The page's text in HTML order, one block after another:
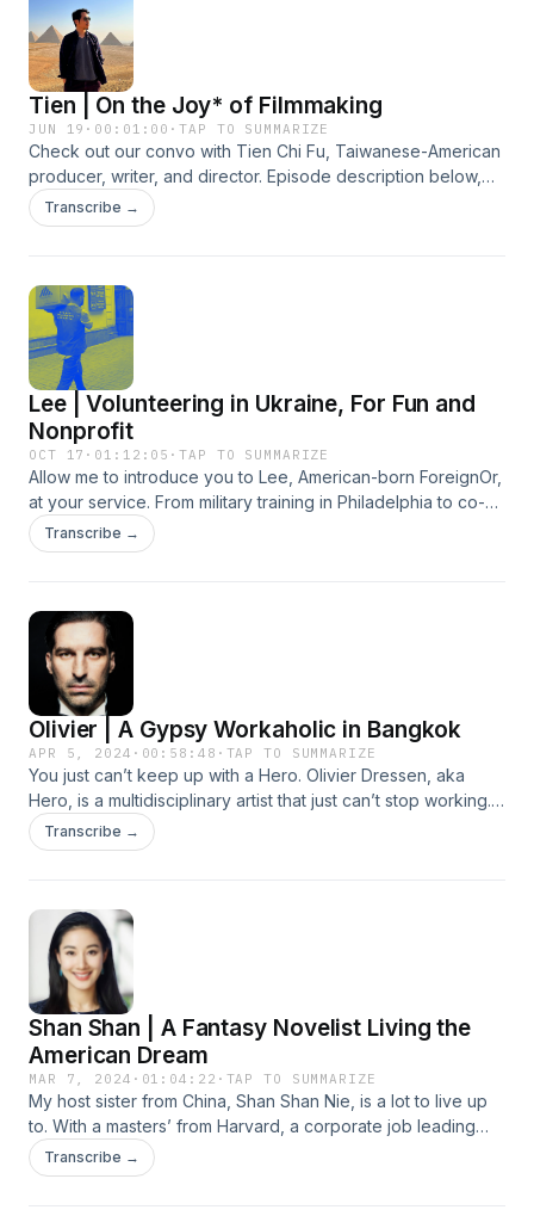
Tien | On the Joy* of Filmmaking
JUN 19 · 00:01:00 ·TAP TO SUMMARIZE
Check out our convo with Tien Chi Fu, Taiwanese-American
producer, writer, and director. Episode description below,
stylized as a screenplay. Enter TIEN, (30s), a fast talker
who’s into unhinged behaviors and sub-subcultures. We
esteem. FADE IN 周杰倫 Jay Chou | 夜曲 Nocturne CUT TO:
SMALL TOWN PENNSYLVANIA - circa 2009: Tien has
dropped out of college to work the cigarette counter at a
Walmart. TIEN I want to live in a place where nobody cares
where you’re from. INT. APARTMENT IN DEEP BROOKLYN
Three roommates from different countries discuss what
home is, the power dynamics within religion, and the
bittersweet joys of filmmaking. FADE IN Beastie Boys - No
Sleep Till Brooklyn INT. FOREIGN, OR PODCAST - PRESENT
DAY: TIEN I think the biggest mindset shift was when my
daughter was born. I just needed to give filmmaking a shot. I
doctors, lawyers, accountants. Great. How many successful
filmmakers do we know? Barely anyone! It's a dream, but... I
just need to give it a shot. FADE TO BLACK How's that for a
cliffhanger? Enjoy the show, ForeignOrs! LINKS Check Tien's
Instagram Peep Tien's Website More on Tien's short film
The Sheep
Transcribe →
Lee | Volunteering in Ukraine, For Fun and
Nonprofit
OCT 17 · 01:12:05 ·TAP TO SUMMARIZE
Allow me to introduce you to Lee, American-born ForeignOr,
at your service. From military training in Philadelphia to co-
op living with the hippies in Santa Barbara, Lee brings a
balanced voice in a world of extremes. After more than
volunteering full time on the border of Ukraine, helping
evacuees and supporting NGO relief efforts. Learn how
health setbacks, broken-hearted boxing, and dehydrated
borscht play a role in Lee’s evolving mission to serve. LINKS
Hope Shelter Ukraine Ptaha MUSIC Drill Sergeant DePalo X
The Kiffness - I Left My Home Round Eye - City Livin'
Ukrainian Folk Song 🇺🇦 ARMY REMIX | Andriy Khlyvnyuk x
The Kiffness
Transcribe →
Olivier | A Gypsy Workaholic in Bangkok
APR 5, 2024 · 00:58:48 · TAP TO SUMMARIZE
You just can’t keep up with a Hero. Olivier Dressen, aka
Hero, is a multidisciplinary artist that just can’t stop working.
“To be an artist is to be cursed,” he muses, and it’s clear that
the curse of creativity will not let this Belgium-born Bangkok
to LA and beyond. We talk financing your freedom to create
what you want, directing actors solely based on raw
emotion, and developing creative community wherever you
go. There’s not enough time to cover all this man’s artistic
accolades so PLEASE, peep these: LINKS
https://www.herodirector.tv/ https://designhero.tv/
https://www.olivierdressen.com/
https://www.studiosupremefilms.com/ designhero.shop
https://www.instagram.com/herodirector/ MUSIC Les Yeux
Noirs (Dark Eyes) | Django Reinhardt | Pomplamoose ft. The
Vignes Rooftop Revival Summer in Portofino SPRITE x
Transcribe →
Shan Shan | A Fantasy Novelist Living the
American Dream
MAR 7, 2024 · 01:04:22 · TAP TO SUMMARIZE
My host sister from China, Shan Shan Nie, is a lot to live up
to. With a masters’ from Harvard, a corporate job leading
leaders, and a newly published novel this Sichuan-born
beauty embodies the American dream. In our chat we go
Transcribe →